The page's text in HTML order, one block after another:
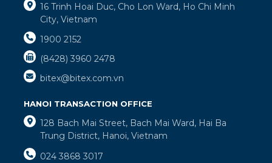
16 Trinh Hoai Duc, Cho Lon Ward, Ho Chi Minh
City, Vietnam
1900 2152
(8428) 3960 2478
bitex@bitex.com.vn
HANOI TRANSACTION OFFICE
128 Bach Mai Street, Bach Mai Ward, Hai Ba
Trung District, Hanoi, Vietnam
024 3868 3017